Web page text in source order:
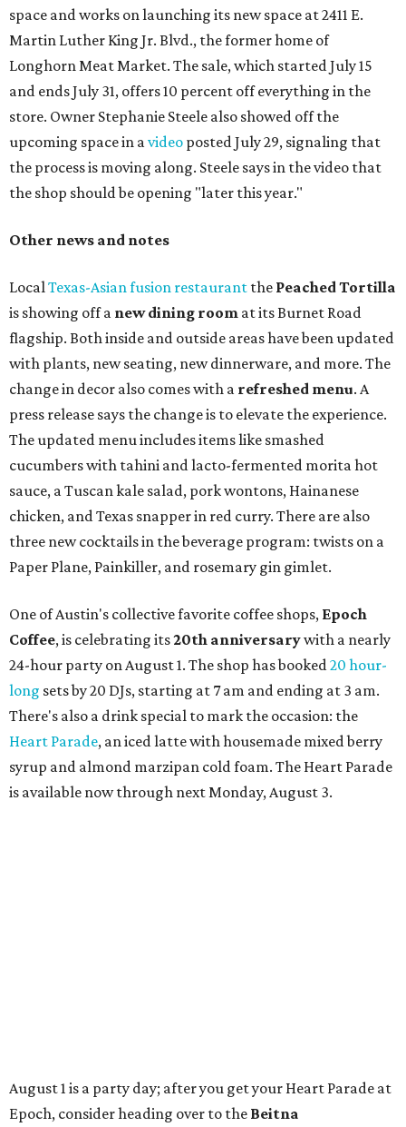
space and works on launching its new space at 2411 E.
Martin Luther King Jr. Blvd., the former home of
Longhorn Meat Market. The sale, which started July 15
and ends July 31, offers 10 percent off everything in the
store. Owner Stephanie Steele also showed off the
upcoming space in avideo posted July 29, signaling that
the process is moving along. Steele says in the video that
the shop should be opening "later this year."
Other news and notes
LocalTexas-Asian fusion restaurant the PeachedTortilla
is showing off a new dining room at its Burnet Road
flagship. Both inside and outside areas have been updated
with plants, new seating, new dinnerware, and more. The
change in decor also comes with a refreshed menu. A
press release says the change is to elevate the experience.
The updated menu includes items like smashed
cucumbers with tahini and lacto-fermented morita hot
sauce, a Tuscan kale salad, pork wontons, Hainanese
chicken, and Texas snapper in red curry. There are also
three new cocktails in the beverage program: twists on a
Paper Plane, Painkiller, and rosemary gin gimlet.
One of Austin's collective favorite coffee shops, Epoch
Coffee, is celebrating its20th anniversarywith a nearly
24-hour party on August 1. The shop has booked20 hour-
long sets by 20 DJs, starting at 7 am and ending at 3 am.
There's also a drink special to mark the occasion: the
Heart Parade, an iced latte with housemade mixed berry
syrup and almond marzipan cold foam. The Heart Parade
is available now through next Monday, August 3.
August 1 is a party day; after you get your Heart Parade at
Epoch, consider heading over to the Beitna